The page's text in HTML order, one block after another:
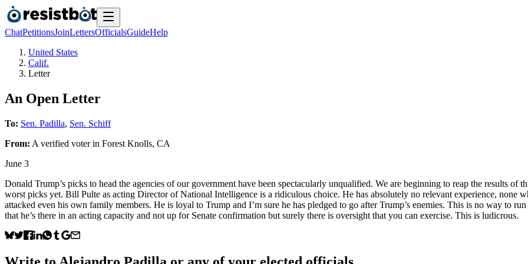
ChatPetitionsJoinLettersOfficialsGuideHelp
United States
Calif.
Letter
An Open Letter
To: Sen. Padilla, Sen. Schiff
From: A verified voterin Forest Knolls, CA
June 3
Donald Trump’s picks to head the agencies of our government have been spectacularly unqualified. We are beginning to reap the results
worst picks yet. Bill Pulte as acting Director of National Intelligence is a ridiculous choice. He has absolutely no relevant experience, none
attacked even his own family members. He is loyal to Trump and I’m sure he has pledged to go after Trump’s enemies. This is no way to
that he’s there in an acting capacity and not up for Senate confirmation but surely there is oversight that you can exercise. This is ludicrous.